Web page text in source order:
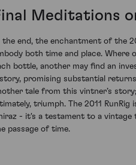
Meditations
the end, the enchantment of the
both time and place. Where
bottle, another may find an
promising substantial
tale from this vintner’s
triumph. The 2011
- it's a testament to a
passage of time.